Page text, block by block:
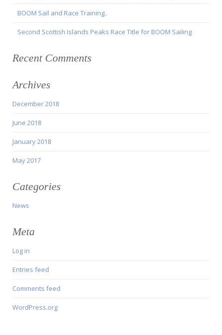
BOOM Sail and Race Training..
Second Scottish Islands Peaks Race Title for BOOM Sailing
Recent Comments
Archives
December 2018
June 2018
January 2018
May 2017
Categories
News
Meta
Log in
Entries feed
Comments feed
WordPress.org